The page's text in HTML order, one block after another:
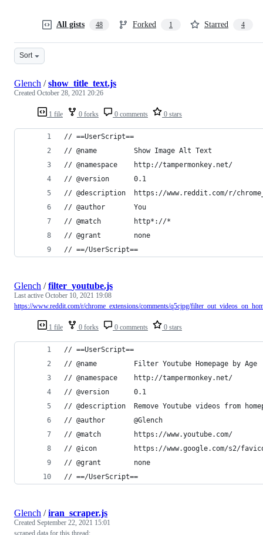
All gists 48 Forked 1 Starred 4
Sort
1 file 0 forks 0 comments 0 stars
Glench /show_title_text.js
Created October 28, 2021 20:26
// ==UserScript==
// @name         Show Image Alt Text
// @namespace    http://tampermonkey.net/
// @version      0.1
// @description  https://www.reddit.com/r/
// @author       You
// @match        http*://*
// @grant        none
// ==/UserScript==
1 file 0 forks 0 comments 0 stars
Glench /filter_youtube.js
Last active October 10, 2021 19:08
https://www.reddit.com/r/chrome_extensions/comments/q5cjpg/
// ==UserScript==
// @name         Filter Youtube Homepage by Age
// @namespace    http://tampermonkey.net/
// @version      0.1
// @description  Remove Youtube videos from
// @author       @Glench
// @match        https://www.youtube.com/
// @icon         https://www.google.com/s2/
// @grant        none
// ==/UserScript==
Glench /iran_scraper.js
Created September 22, 2021 15:01
scraped data for this thread: